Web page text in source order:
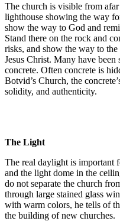
The church is visible from
lighthouse showing the way
show the way to God and
Stand there on the rock and
risks, and show the way to
Jesus Christ. Many have
concrete. Often concrete is
Botvid’s Church, the
solidity, and authenticity.
The Light
The real daylight is important
and the light dome in the
do not separate the church
through large stained glass
with warm colors, he tells of
the building of new churches.